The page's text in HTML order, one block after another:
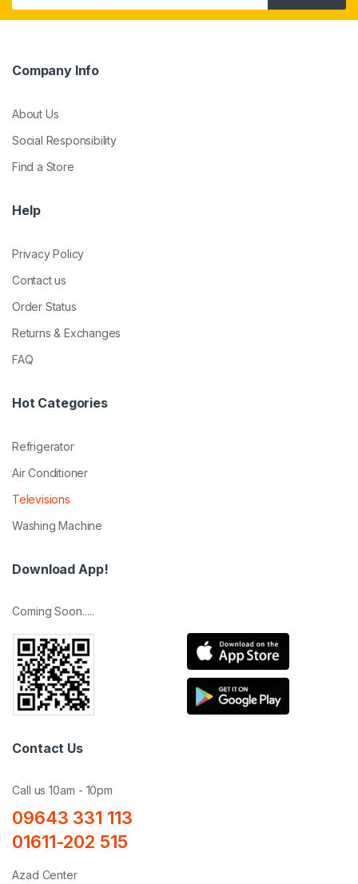
Company Info
About Us
Social Responsibility
Find a Store
Help
Privacy Policy
Contact us
Order Status
Returns & Exchanges
FAQ
Hot Categories
Refrigerator
Air Conditioner
Televisions
Washing Machine
Download App!
Coming Soon.....
Contact Us
Call us 10am - 10pm
09643 331 113
01611-202 515
Azad Center